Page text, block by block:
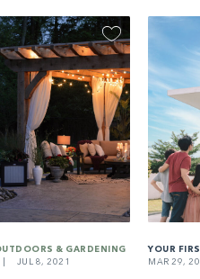
& GARDENING
JUL 8, 2021
YOUR
MAR 29,